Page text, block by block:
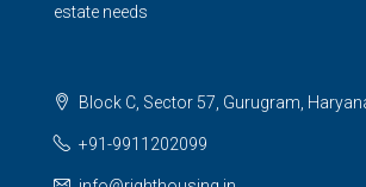
estate needs
Block C, Sector 57, Gurugram,
+91-9911202099